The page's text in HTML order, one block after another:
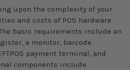
upon the complexity of your
and costs of POS hardware
basic requirements include an
a monitor, barcode
payment terminal, and
components include